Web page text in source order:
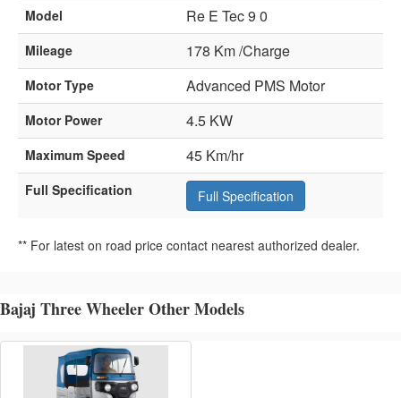
Model Re E Tec 9 0
Mileage 178 Km /Charge
Motor Type Advanced PMS Motor
Motor Power 4.5 KW
Maximum Speed 45 Km/hr
Full Specification Full Specification
** For latest on road price contact nearest authorized dealer.
Bajaj Three Wheeler Other Models